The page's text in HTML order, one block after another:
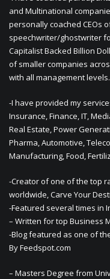
and Multinational
personally coached CEOs
speechwriter/ghostwriter
Capitalist Backed Billion
of smaller companies
with all management levels.
-I have provided my
Insurance, Finance, IT,
Real Estate, Power
Pharma, Automotive,
Manufacturing, Food,
-Creator of one of the top
worldwide, Carve Your
-Featured several times in
– Written for top Business
-Blog featured as one of
By Feedspot.com
– Masters Degree from